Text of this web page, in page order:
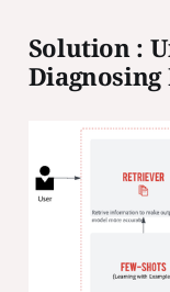
Solution :